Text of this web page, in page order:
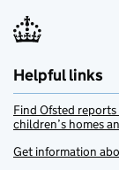
Helpful links
Find Ofsted
children’s homes
Get information